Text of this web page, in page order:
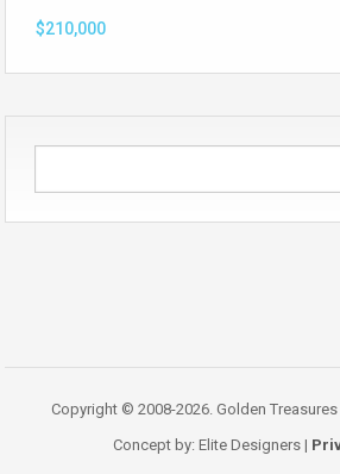
$210,000
Copyright © 2008-2026. Golden
Concept by: Elite Designers |